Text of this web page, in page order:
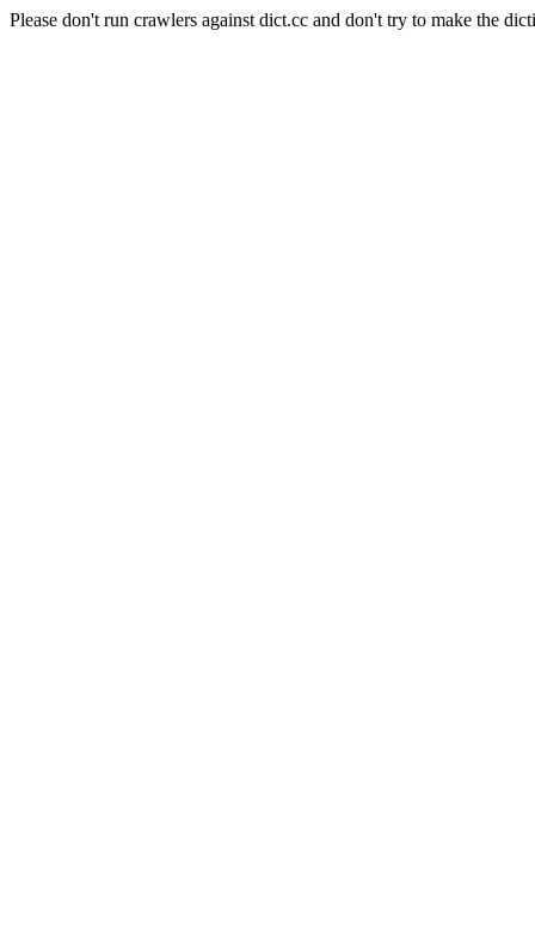
Please don't run crawlers against dict.cc and don't try to make the